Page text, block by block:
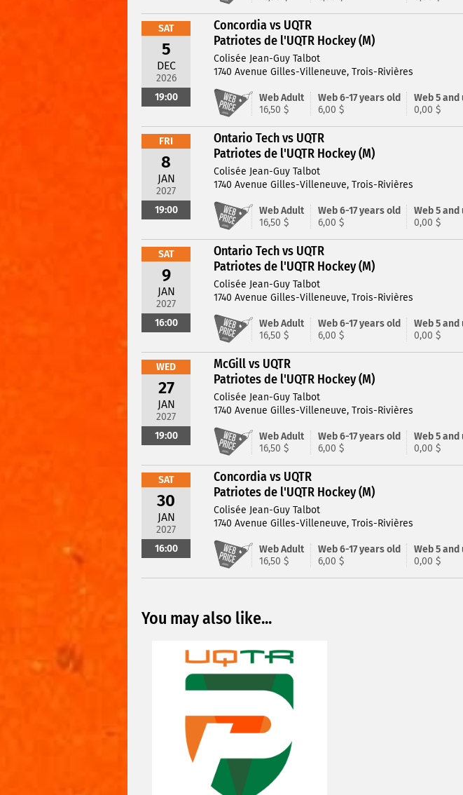
SAT
5
DEC
2026
19:00
Concordia vs UQTR
Patriotes de l'UQTR Hockey (M)
Colisée Jean-Guy Talbot
1740 Avenue Gilles-Villeneuve, Trois-Rivières
Web Adult
16,50 $
Web 6-17 years old
6,00 $
Web 5
0,00 $
FRI
8
JAN
2027
19:00
Ontario Tech vs UQTR
Patriotes de l'UQTR Hockey (M)
Colisée Jean-Guy Talbot
1740 Avenue Gilles-Villeneuve, Trois-Rivières
Web Adult
16,50 $
Web 6-17 years old
6,00 $
Web 5
0,00 $
SAT
9
JAN
2027
16:00
Ontario Tech vs UQTR
Patriotes de l'UQTR Hockey (M)
Colisée Jean-Guy Talbot
1740 Avenue Gilles-Villeneuve, Trois-Rivières
Web Adult
16,50 $
Web 6-17 years old
6,00 $
Web 5
0,00 $
WED
27
JAN
2027
19:00
McGill vs UQTR
Patriotes de l'UQTR Hockey (M)
Colisée Jean-Guy Talbot
1740 Avenue Gilles-Villeneuve, Trois-Rivières
Web Adult
16,50 $
Web 6-17 years old
6,00 $
Web 5
0,00 $
SAT
30
JAN
2027
16:00
Concordia vs UQTR
Patriotes de l'UQTR Hockey (M)
Colisée Jean-Guy Talbot
1740 Avenue Gilles-Villeneuve, Trois-Rivières
Web Adult
16,50 $
Web 6-17 years old
6,00 $
Web 5
0,00 $
You may also like...